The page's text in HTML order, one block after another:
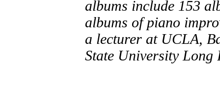
albums include 153
albums of piano
a lecturer at UCLA,
State University Long